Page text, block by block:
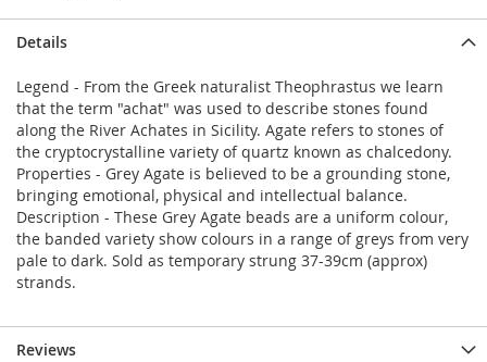
Details
Legend - From the Greek naturalist Theophrastus we learn
that the term "achat" was used to describe stones found
along the River Achates in Sicility. Agate refers to stones of
the cryptocrystalline variety of quartz known as chalcedony.
Properties - Grey Agate is believed to be a grounding stone,
bringing emotional, physical and intellectual balance.
Description - These Grey Agate beads are a uniform colour,
the banded variety show colours in a range of greys from very
pale to dark. Sold as temporary strung 37-39cm (approx)
strands.
Reviews